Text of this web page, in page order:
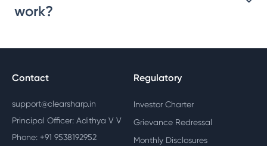
work?
Contact
support@clearsharp.in
Principal Officer: Adithya V V
Phone: +91 9538192952
Regulatory
Investor Charter
Grievance Redressal
Monthly Disclosures